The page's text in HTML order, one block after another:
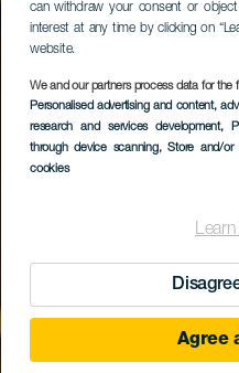
can withdraw your consent or
interest at any time by clicking on
website.
We and our partners process data for the
Personalised advertising and content,
research and services development,
through device scanning, Store and/or
cookies
Agree
La